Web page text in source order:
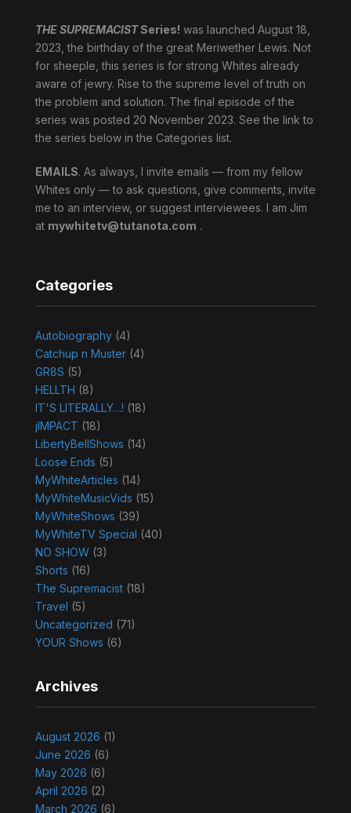
THE SUPREMACISTSeries! was launched August 18,
2023, the birthday of the great Meriwether Lewis. Not
for sheeple, this series is for strong Whites already
aware of jewry. Rise to the supreme level of truth on
the problem and solution. The final episode of the
series was posted 20 November 2023. See the link to
the series below in the Categories list.
EMAILS. As always, I invite emails — from my fellow
Whites only — to ask questions, give comments, invite
me to an interview, or suggest interviewees. I am Jim
at mywhitetv@tutanota.com .
Categories
Autobiography(4)
Catchup n Muster(4)
GR8S (5)
HELLTH (8)
IT'S LITERALLY…! (18)
jIMPACT (18)
LibertyBellShows (14)
Loose Ends (5)
MyWhiteArticles (14)
MyWhiteMusicVids (15)
MyWhiteShows (39)
MyWhiteTV Special (40)
NO SHOW(3)
Shorts (16)
The Supremacist(18)
Travel (5)
Uncategorized (71)
YOUR Shows (6)
Archives
August 2026 (1)
June 2026 (6)
May 2026 (6)
April 2026 (2)
March 2026 (6)